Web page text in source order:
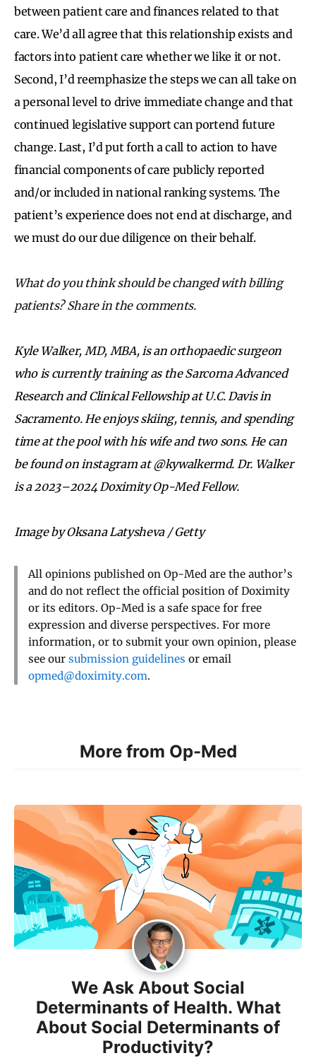
between patient care and finances related to that
care. We’d all agree that this relationship exists and
factors into patient care whether we like it or not.
Second, I’d reemphasize the steps we can all take on
a personal level to drive immediate change and that
continued legislative support can portend future
change. Last, I’d put forth a call to action to have
financial components of care publicly reported
and/or included in national ranking systems. The
patient’s experience does not end at discharge, and
we must do our due diligence on their behalf.
What do you think should be changed with billing
patients? Share in the comments.
Kyle Walker, MD, MBA, is an orthopaedic surgeon
who is currently training as the Sarcoma Advanced
Research and Clinical Fellowship at U.C. Davis in
Sacramento. He enjoys skiing, tennis, and spending
time at the pool with his wife and two sons. He can
be found on instagram at @kywalkermd. Dr. Walker
is a 2023–2024 Doximity Op-Med Fellow.
Image by Oksana Latysheva / Getty
All opinions published on Op-Med are the author’s
and do not reflect the official position of Doximity
or its editors. Op-Med is a safe space for free
expression and diverse perspectives. For more
information, or to submit your own opinion, please
see our submission guidelines or email
opmed@doximity.com.
More from Op-Med
We Ask About Social
Determinants of Health. What
About Social Determinants of
Productivity?